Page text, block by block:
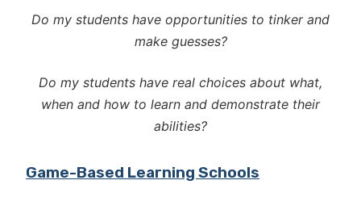
Do my students have opportunities to tinker and
make guesses?
Do my students have real choices about what,
when and how to learn and demonstrate their
abilities?
Game-Based Learning Schools